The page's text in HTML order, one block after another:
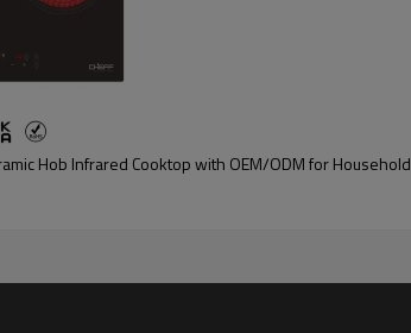
Hob Infrared Cooktop with OEM/ODM for Household